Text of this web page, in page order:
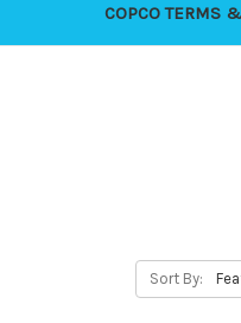
COPCO TERMS
Sort By: